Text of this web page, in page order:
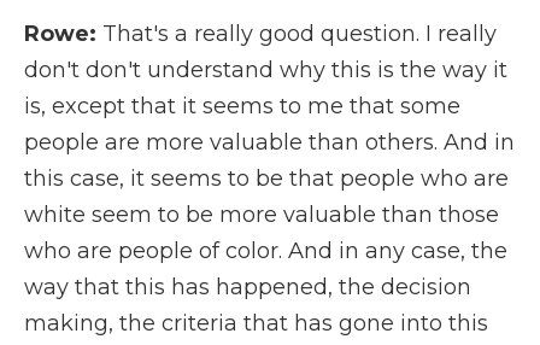
Rowe: That's a really good question. I really
don't don't understand why this is the way it
is, except that it seems to me that some
people are more valuable than others. And in
this case, it seems to be that people who are
white seem to be more valuable than those
who are people of color. And in any case, the
way that this has happened, the decision
making, the criteria that has gone into this